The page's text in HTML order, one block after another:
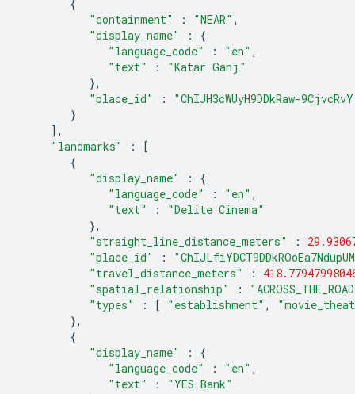
{
"containment"
: "NEAR" ,
"display_name"
:
{
"language_code"
: "en" ,
"text"
:
"Katar Ganj"
},
"place_id"
:
"ChIJH3cWUyH9DDkRaw-
}
],
"landmarks"
:
[
{
"display_name"
:
{
"language_code"
: "en" ,
"text"
:
"Delite Cinema"
},
"straight_line_distance_meters"
:
"place_id"
:
"travel_distance_meters"
:
"spatial_relationship"
:
"types"
: [ "establishment" ,
},
{
"display_name"
:
{
"language_code"
: "en" ,
"text"
:
"YES Bank"